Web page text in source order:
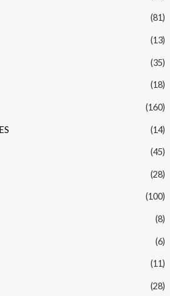
(81)
(13)
(35)
(18)
(160)
(14)
(45)
(28)
(100)
(8)
(6)
(11)
(28)